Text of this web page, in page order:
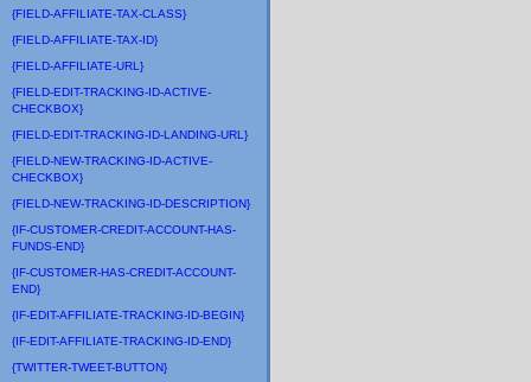
{FIELD-AFFILIATE-TAX-CLASS}
{FIELD-AFFILIATE-TAX-ID}
{FIELD-AFFILIATE-URL}
{FIELD-EDIT-TRACKING-ID-ACTIVE-
CHECKBOX}
{FIELD-EDIT-TRACKING-ID-LANDING-URL}
{FIELD-NEW-TRACKING-ID-ACTIVE-
CHECKBOX}
{FIELD-NEW-TRACKING-ID-DESCRIPTION}
{IF-CUSTOMER-CREDIT-ACCOUNT-HAS-
FUNDS-END}
{IF-CUSTOMER-HAS-CREDIT-ACCOUNT-
END}
{IF-EDIT-AFFILIATE-TRACKING-ID-BEGIN}
{IF-EDIT-AFFILIATE-TRACKING-ID-END}
{TWITTER-TWEET-BUTTON}